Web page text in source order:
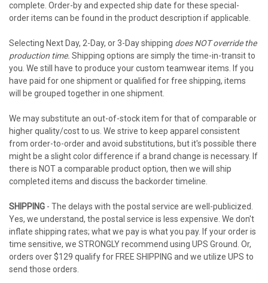
complete. Order-by and expected ship date for these special-
order items can be found in the product description if applicable.
Selecting Next Day, 2-Day, or 3-Day shipping does NOT override the
production time. Shipping options are simply the time-in-transit to
you. We still have to produce your custom teamwear items. If you
have paid for one shipment or qualified for free shipping, items
will be grouped together in one shipment.
We may substitute an out-of-stock item for that of comparable or
higher quality/cost to us. We strive to keep apparel consistent
from order-to-order and avoid substitutions, but it's possible there
might be a slight color difference if a brand change is necessary. If
there is NOT a comparable product option, then we will ship
completed items and discuss the backorder timeline.
SHIPPING - The delays with the postal service are well-publicized.
Yes, we understand, the postal service is less expensive. We don't
inflate shipping rates; what we pay is what you pay. If your order is
time sensitive, we STRONGLY recommend using UPS Ground. Or,
orders over $129 qualify for FREE SHIPPING and we utilize UPS to
send those orders.